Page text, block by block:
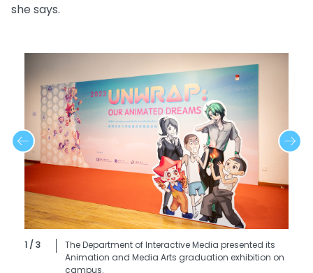
she says.
1 / 3
The Department of Interactive Media presented its
Animation and Media Arts graduation exhibition on
campus.